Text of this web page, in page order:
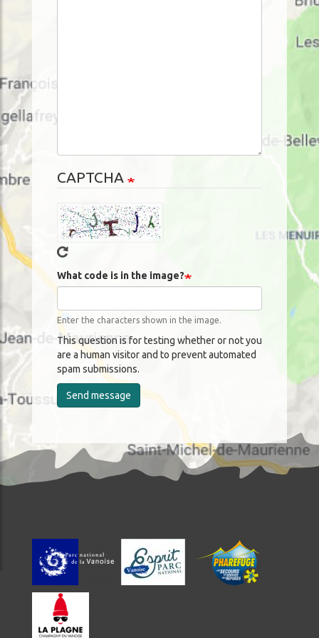
CAPTCHA
What code is in the image?
Enter the characters shown in the image.
This question is for testing whether or not you
are a human visitor and to prevent automated
spam submissions.
Send message